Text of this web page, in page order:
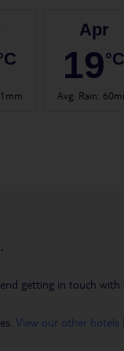
Apr
19°C
Avg. Rain:
getting in touch
View our other hotels